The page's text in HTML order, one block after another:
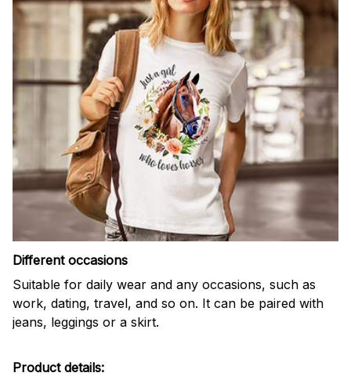
Different occasions
Suitable for daily wear and any occasions, such as
work, dating, travel, and so on. It can be paired with
jeans, leggings or a skirt.
Product details: